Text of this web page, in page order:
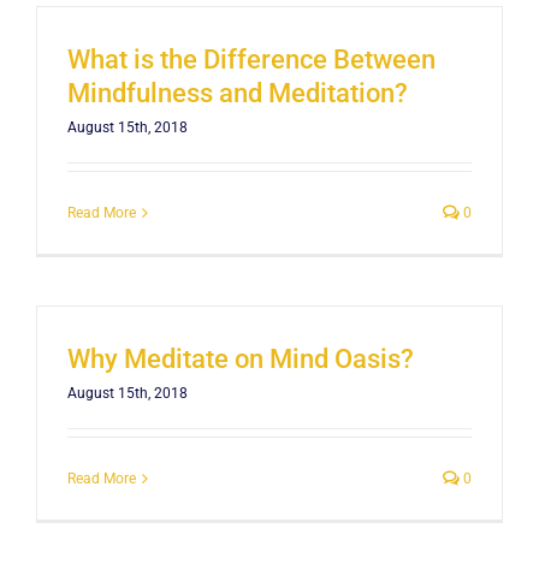
What is the Difference Between
Mindfulness and Meditation?
August 15th, 2018
Read More 0
Why Meditate on Mind Oasis?
August 15th, 2018
Read More 0